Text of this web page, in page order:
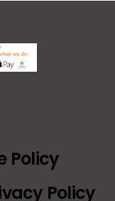
Policy
Policy